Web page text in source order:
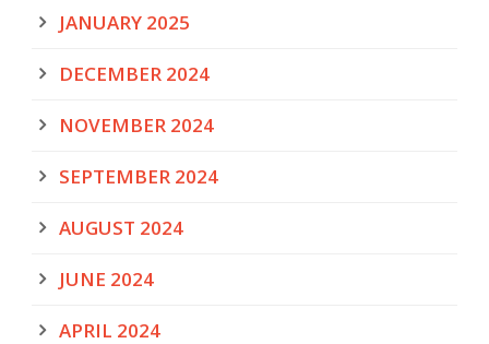
JANUARY 2025
DECEMBER 2024
NOVEMBER 2024
SEPTEMBER 2024
AUGUST 2024
JUNE 2024
APRIL 2024